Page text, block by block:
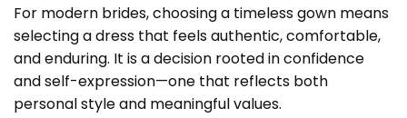
For modern brides, choosing a timeless gown means
selecting a dress that feels authentic, comfortable,
and enduring. It is a decision rooted in confidence
and self-expression—one that reflects both
personal style and meaningful values.